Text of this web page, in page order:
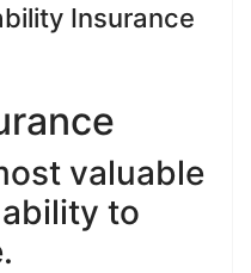
Insurance
valuable
to